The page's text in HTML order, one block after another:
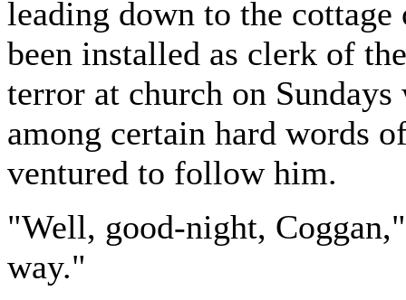
leading down to the
been installed as clerk of
terror at church on
among certain hard words
ventured to follow him.
"Well, good-night,
way."